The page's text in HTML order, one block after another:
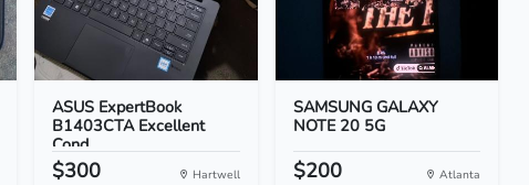
ASUS ExpertBook
B1403CTA Excellent
Cond...
$300 Hartwell
SAMSUNG GALAXY
NOTE 20 5G
$200 Atlanta